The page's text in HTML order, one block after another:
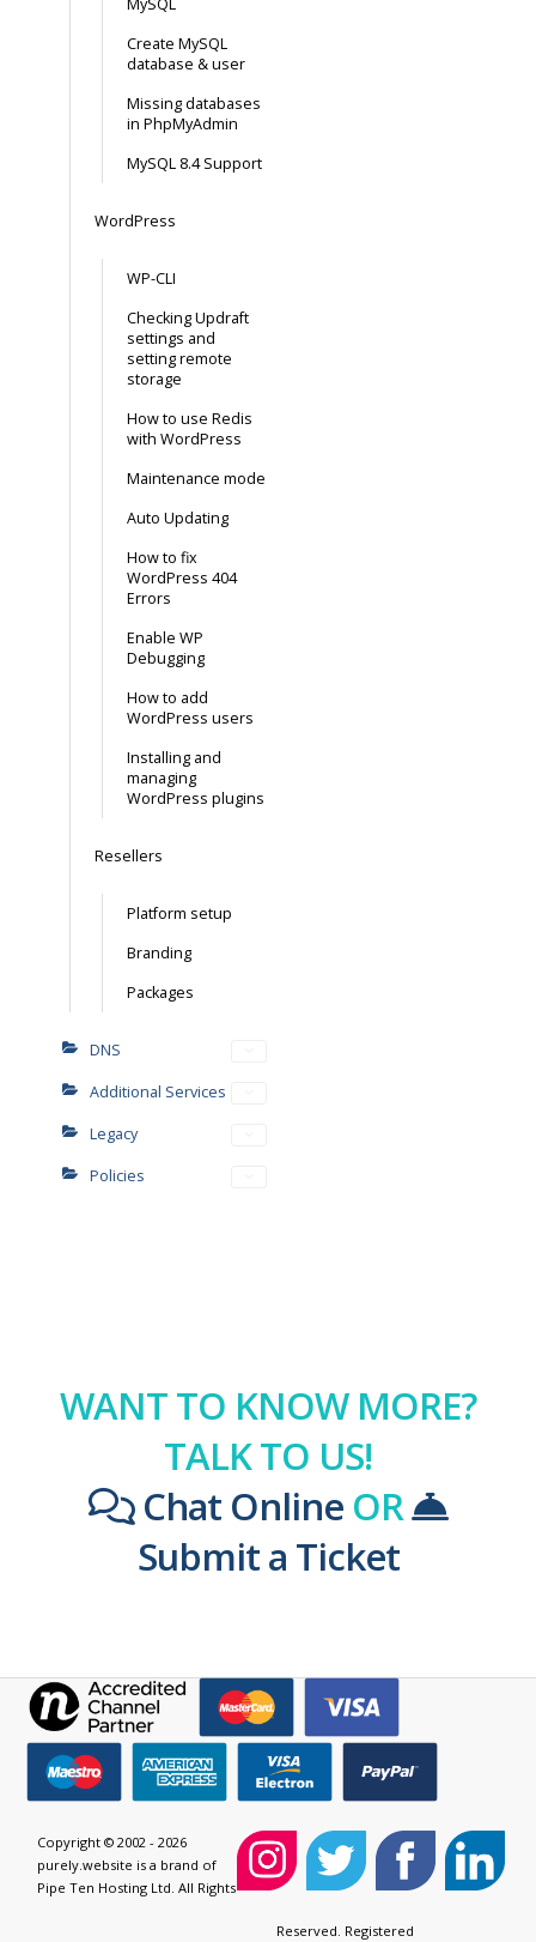
Create MySQL
database & user
Missing databases
in PhpMyAdmin
MySQL 8.4 Support
WordPress
WP-CLI
Checking Updraft
settings and
setting remote
storage
How to use Redis
with WordPress
Maintenance mode
Auto Updating
How to fix
WordPress 404
Errors
Enable WP
Debugging
How to add
WordPress users
Installing and
managing
WordPress plugins
Resellers
Platform setup
Branding
Packages
DNS
Additional Services
Legacy
Policies
WANT TO KNOW MORE?
TALK TO US!
Chat Online OR
Submit a Ticket
Copyright © 2002 - 2026
purely.website is a brand of
Pipe Ten Hosting Ltd. All Rights
Reserved. Registered